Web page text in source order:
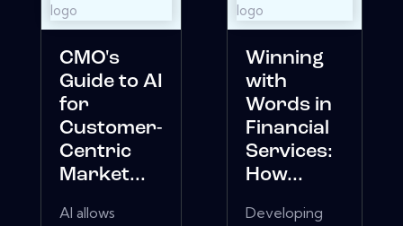
CMO's
Guide to AI
for
Customer-
Centric
Market...
AI allows
Winning
with
Words in
Financial
Services:
How...
Developing